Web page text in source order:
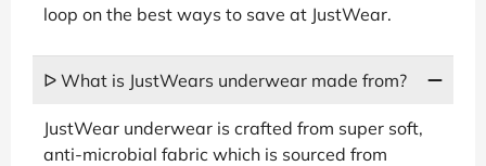
loop on the best ways to save at JustWear.
ᐅ What is JustWears underwear made from?
JustWear underwear is crafted from super soft,
anti-microbial fabric which is sourced from